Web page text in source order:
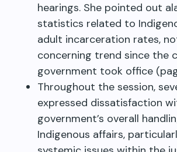
hearings. She pointed out
statistics related to
adult incarceration rates,
concerning trend since the
government took office
Throughout the session,
expressed dissatisfaction
government’s overall
Indigenous affairs,